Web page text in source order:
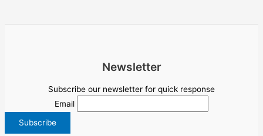
Newsletter
Subscribe our newsletter for quick response
Email